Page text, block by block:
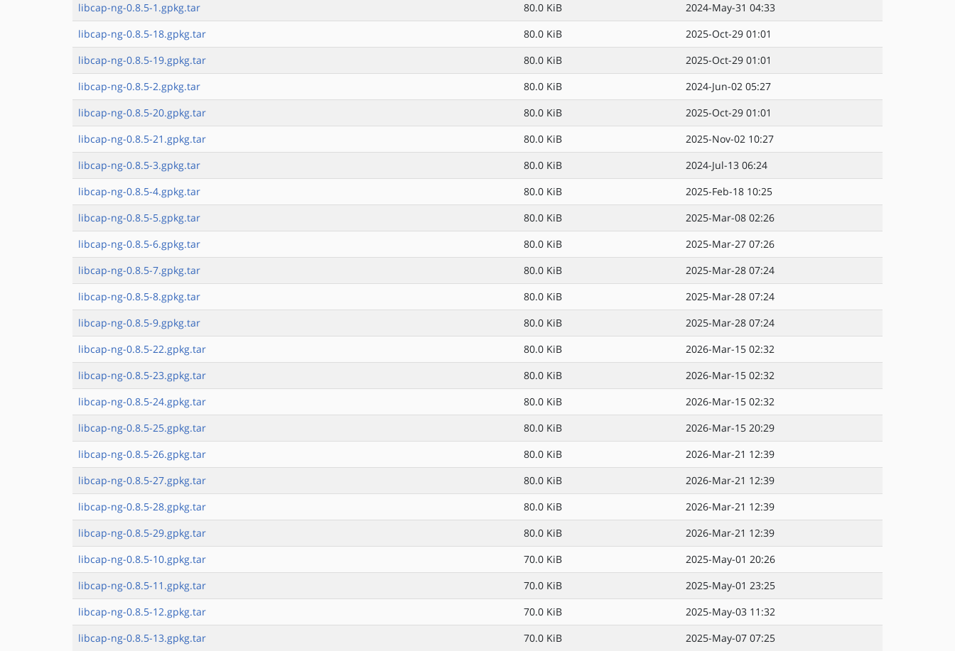
libcap-ng-0.8.5-1.gpkg.tar
80.0 KiB
2024-May-31 04:33
libcap-ng-0.8.5-18.gpkg.tar
80.0 KiB
2025-Oct-29 01:01
libcap-ng-0.8.5-19.gpkg.tar
80.0 KiB
2025-Oct-29 01:01
libcap-ng-0.8.5-2.gpkg.tar
80.0 KiB
2024-Jun-02 05:27
libcap-ng-0.8.5-20.gpkg.tar
80.0 KiB
2025-Oct-29 01:01
libcap-ng-0.8.5-21.gpkg.tar
80.0 KiB
2025-Nov-02 10:27
libcap-ng-0.8.5-3.gpkg.tar
80.0 KiB
2024-Jul-13 06:24
libcap-ng-0.8.5-4.gpkg.tar
80.0 KiB
2025-Feb-18 10:25
libcap-ng-0.8.5-5.gpkg.tar
80.0 KiB
2025-Mar-08 02:26
libcap-ng-0.8.5-6.gpkg.tar
80.0 KiB
2025-Mar-27 07:26
libcap-ng-0.8.5-7.gpkg.tar
80.0 KiB
2025-Mar-28 07:24
libcap-ng-0.8.5-8.gpkg.tar
80.0 KiB
2025-Mar-28 07:24
libcap-ng-0.8.5-9.gpkg.tar
80.0 KiB
2025-Mar-28 07:24
libcap-ng-0.8.5-22.gpkg.tar
80.0 KiB
2026-Mar-15 02:32
libcap-ng-0.8.5-23.gpkg.tar
80.0 KiB
2026-Mar-15 02:32
libcap-ng-0.8.5-24.gpkg.tar
80.0 KiB
2026-Mar-15 02:32
libcap-ng-0.8.5-25.gpkg.tar
80.0 KiB
2026-Mar-15 20:29
libcap-ng-0.8.5-26.gpkg.tar
80.0 KiB
2026-Mar-21 12:39
libcap-ng-0.8.5-27.gpkg.tar
80.0 KiB
2026-Mar-21 12:39
libcap-ng-0.8.5-28.gpkg.tar
80.0 KiB
2026-Mar-21 12:39
libcap-ng-0.8.5-29.gpkg.tar
80.0 KiB
2026-Mar-21 12:39
libcap-ng-0.8.5-10.gpkg.tar
70.0 KiB
2025-May-01 20:26
libcap-ng-0.8.5-11.gpkg.tar
70.0 KiB
2025-May-01 23:25
libcap-ng-0.8.5-12.gpkg.tar
70.0 KiB
2025-May-03 11:32
libcap-ng-0.8.5-13.gpkg.tar
70.0 KiB 2025-May-07 07:25